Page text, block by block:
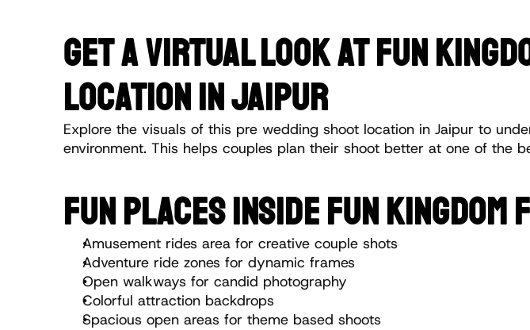
GET A VIRTUAL LOOK AT FUN
LOCATION IN JAIPUR
Explore the visuals of this pre wedding shoot location in Jaipur to
environment. This helps couples plan their shoot better at one of the
FUN PLACES INSIDE FUN KINGDOM
Amusement rides area for creative couple shots
Adventure ride zones for dynamic frames
Open walkways for candid photography
Colorful attraction backdrops
Spacious open areas for theme based shoots